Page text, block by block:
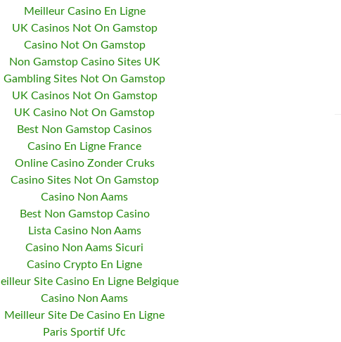
Meilleur Casino En Ligne
UK Casinos Not On Gamstop
Casino Not On Gamstop
Non Gamstop Casino Sites UK
Gambling Sites Not On Gamstop
UK Casinos Not On Gamstop
UK Casino Not On Gamstop
Best Non Gamstop Casinos
Casino En Ligne France
Online Casino Zonder Cruks
Casino Sites Not On Gamstop
Casino Non Aams
Best Non Gamstop Casino
Lista Casino Non Aams
Casino Non Aams Sicuri
Casino Crypto En Ligne
Site Casino En Ligne Belgique
Casino Non Aams
Meilleur Site De Casino En Ligne
Paris Sportif Ufc